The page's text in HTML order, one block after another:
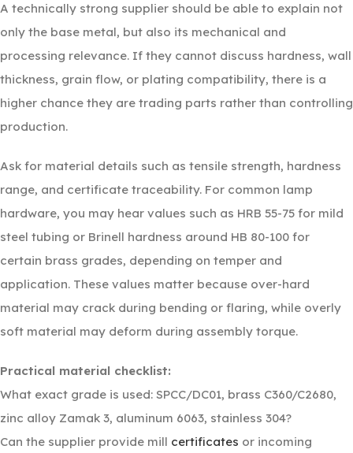
A technically strong supplier should be able to explain not
only the base metal, but also its mechanical and
processing relevance. If they cannot discuss hardness, wall
thickness, grain flow, or plating compatibility, there is a
higher chance they are trading parts rather than controlling
production.
Ask for material details such as tensile strength, hardness
range, and certificate traceability. For common lamp
hardware, you may hear values such as HRB 55-75 for mild
steel tubing or Brinell hardness around HB 80-100 for
certain brass grades, depending on temper and
application. These values matter because over-hard
material may crack during bending or flaring, while overly
soft material may deform during assembly torque.
Practical material checklist:
What exact grade is used: SPCC/DC01, brass C360/C2680,
zinc alloy Zamak 3, aluminum 6063, stainless 304?
Can the supplier provide mill certificates or incoming